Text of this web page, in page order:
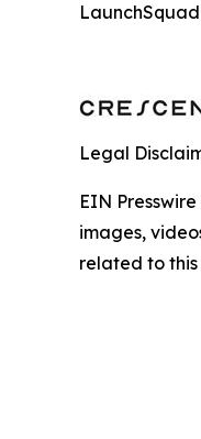
Legal
EIN
images,
related to